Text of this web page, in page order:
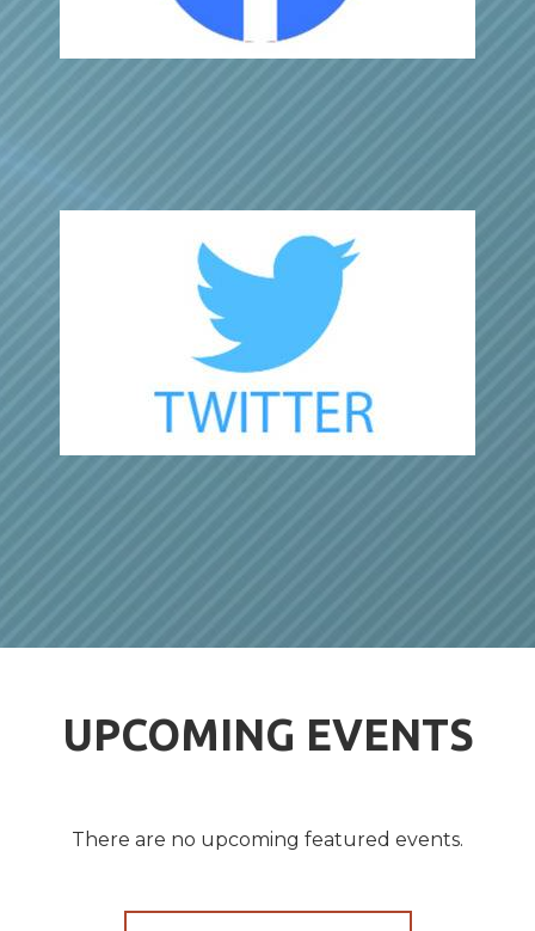
UPCOMING EVENTS
There are no upcoming featured events.